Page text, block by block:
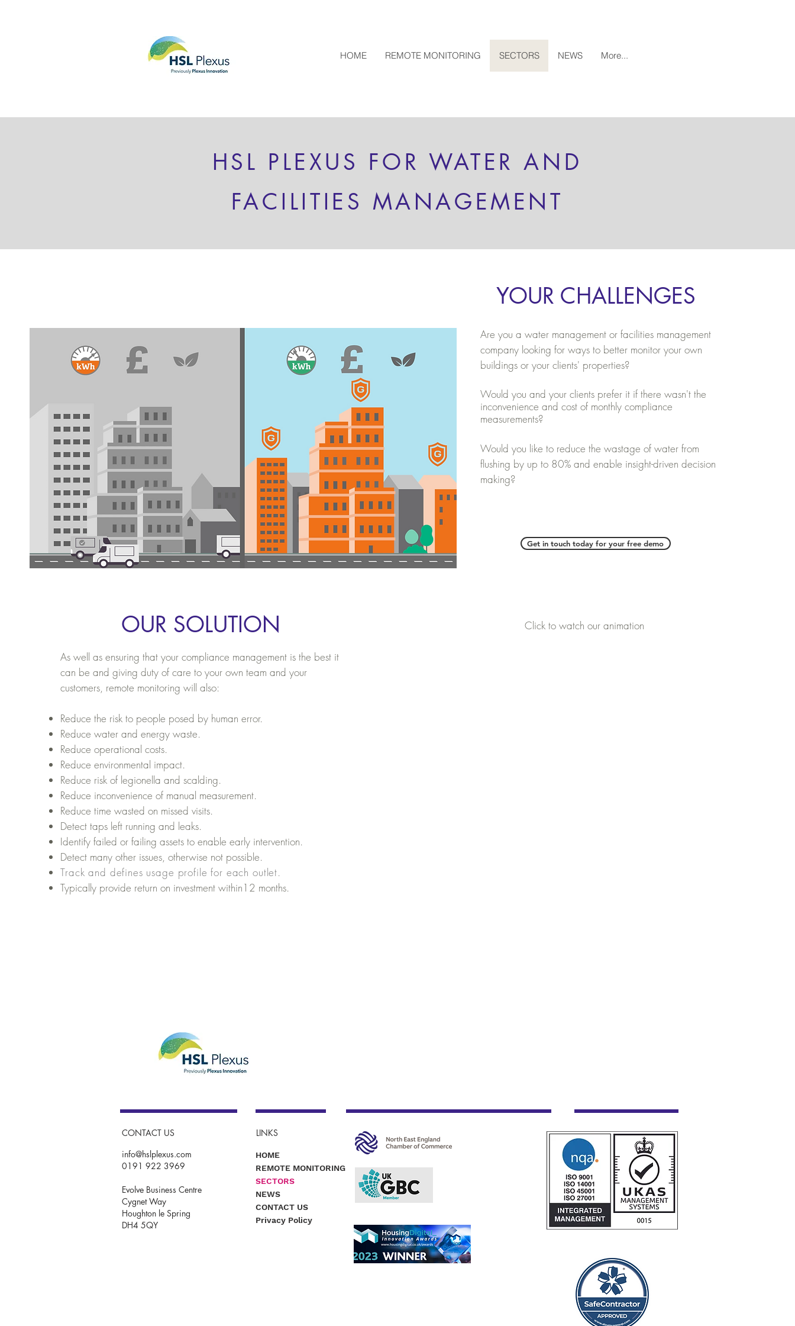
HOME REMOTE MONITORING SECTORS NEWS More...
HSL PLEXUS FOR WATER AND
FACILITIES MANAGEMENT
YOUR CHALLENGES
Are you a water management or facilities management
company looking for ways to better monitor your own
buildings or your clients' properties?
Would you and your clients prefer it if there wasn't the
inconvenience and cost of monthly compliance
measurements?
Would you like to reduce the wastage of water from
flushing by up to 80% and enable insight-driven decision
making?
Get in touch today for your free demo
OUR SOLUTION
As well as ensuring that your compliance management is the best it
can be and giving duty of care to your own team and your
customers, remote monitoring will also:
Reduce the risk to people posed by human error.
Reduce water and energy waste.
Reduce operational costs.
Reduce environmental impact.
Reduce risk of legionella and scalding.
Reduce inconvenience of manual measurement.
Reduce time wasted on missed visits.
Detect taps left running and leaks.
Identify failed or failing assets to enableearly intervention.
Detect many other issues, otherwise not possible.
Track and defines usage profile for each outlet.
Typically provide return on investment within12 months.
Click to watch our animation
CONTACT US
info@hslplexus.com
0191 922 3969
Evolve Business Centre
Cygnet Way
Houghton le Spring
DH4 5QY
LINKS
HOME
REMOTE MONITORING
SECTORS
NEWS
CONTACT US
Privacy Policy